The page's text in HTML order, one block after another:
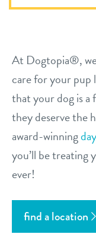
At Dogtopia®,
care for your pup
that your dog is
they deserve the
award-winning
you’ll be treating
ever!
find a location